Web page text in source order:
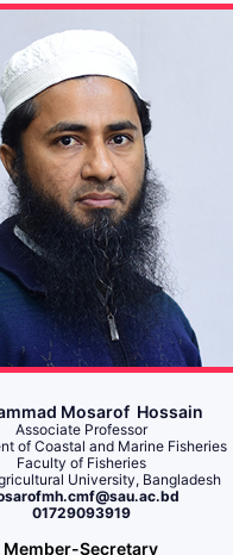
Mosarof Hossain
Associate Professor
of Coastal and Marine Fisheries
Faculty of Fisheries
University, Bangladesh
01729093919
Member-Secretary